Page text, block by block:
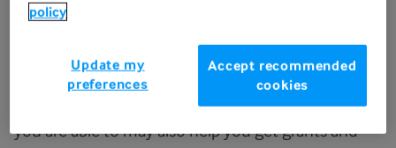
Benefits and grants
If an illness has changed how much you or your
family are able to work, you may be able to claim
new or different benefits. Claiming all the benefits
you are able to may also help you get grants and
policy
Accept recommended
cookies
Update my
preferences